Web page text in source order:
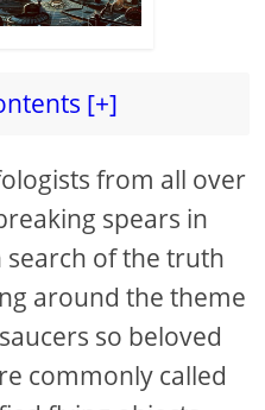
[+]
from all over
spears in
search of the truth
around the theme
so beloved
commonly called